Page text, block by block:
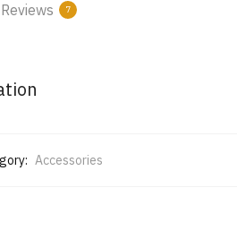
Reviews
7
Accessories